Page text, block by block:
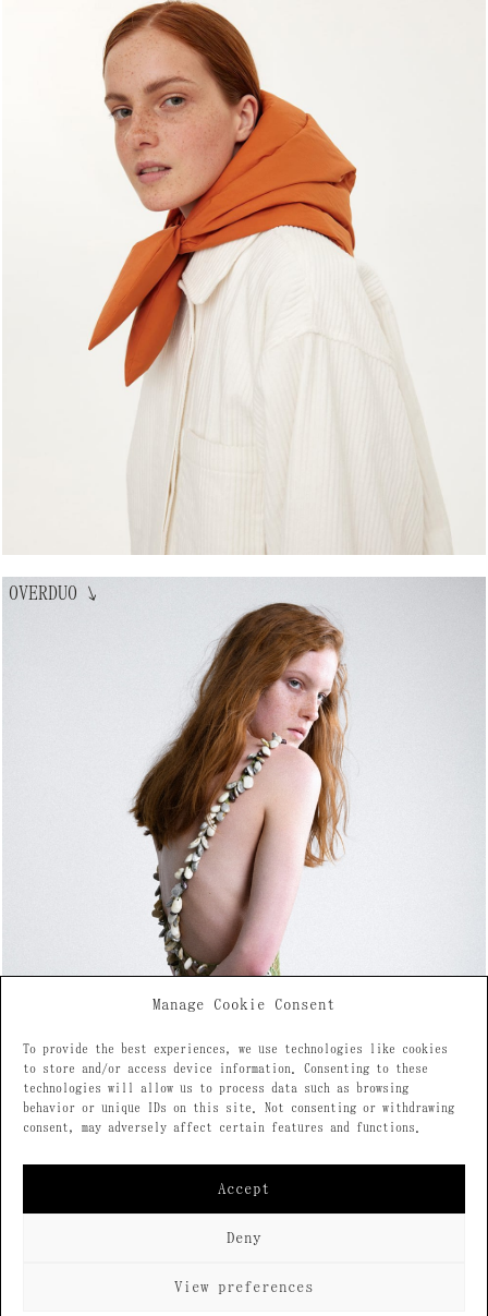
Manage Cookie Consent
To provide the best experiences, we use technologies like cookies
to store and/or access device information. Consenting to these
technologies will allow us to process data such as browsing
behavior or unique IDs on this site. Not consenting or withdrawing
consent, may adversely affect certain features and functions.
Accept
Deny
View preferences
OVERDUO ↘